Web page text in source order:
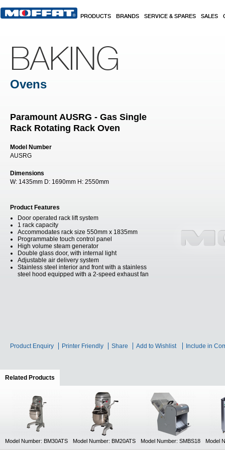
PRODUCTS BRANDS SERVICE & SPARES SALES
BAKING
Ovens
Paramount AUSRG - Gas Single
Rack Rotating Rack Oven
Model Number
AUSRG
Dimensions
W: 1435mm D: 1690mm H: 2550mm
Product Features
Door operated rack lift system
1 rack capacity
Accommodates rack size 550mm x 1835mm
Programmable touch control panel
High volume steam generator
Double glass door, with internal light
Adjustable air delivery system
Stainless steel interior and front with a stainless
steel hood equipped with a 2-speed exhaust fan
Product Enquiry Printer Friendly Share Add to Wishlist Include in
Related Products
Model Number: BM30ATS Model Number: BM20ATS Model Number: SMBS18 Model